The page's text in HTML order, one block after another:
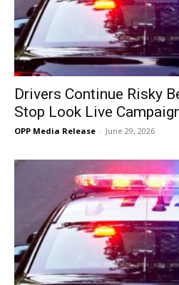
Drivers Continue Risky
Stop Look Live
OPP Media Release - June 29, 2026